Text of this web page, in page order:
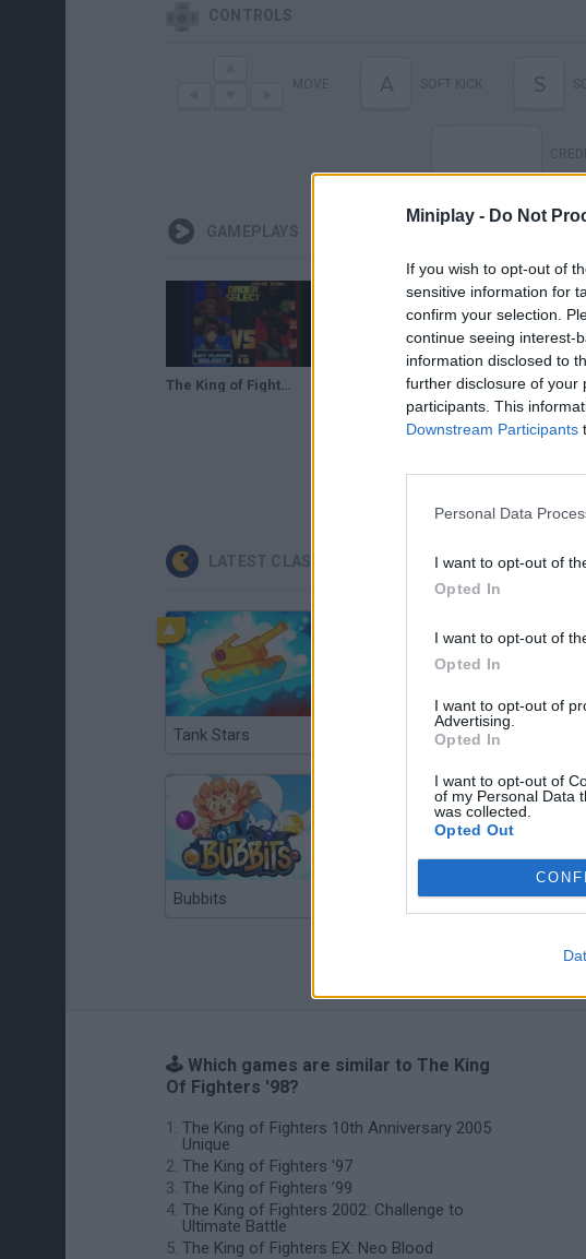
Miniplay - Do Not
If you wish to opt-out of
sensitive information for
confirm your selection.
continue seeing interest-
information disclosed to
further disclosure of your
participants. This
Downstream Participants
Personal Data
I want to opt-out of
Opted In
I want to opt-out of
Opted In
I want to opt-out of
Advertising.
Opted In
I want to opt-out of
of my Personal Data
was collected.
Opted Out
CONTROLS
A S
GAMEPLAYS
The King of Fighters '98 - The Slugfest / King of Fighters '98 - dream match never ends (NGM-2420) The King of Fighters '98 (Unl) (SNES Bootleg) - SNES Longplay - Guile Playthrough (NO DEATH RUN)
LATEST CLASSIC GAMES
Tank Stars Ducky Sokoban DX
Bubbits Star Fox
🕹️ Which games are similar to The King
Of Fighters '98?
The King of Fighters 10th Anniversary 2005
Unique
The King of Fighters '97
The King of Fighters ’99
The King of Fighters 2002: Challenge to
Ultimate Battle
The King of Fighters EX: Neo Blood